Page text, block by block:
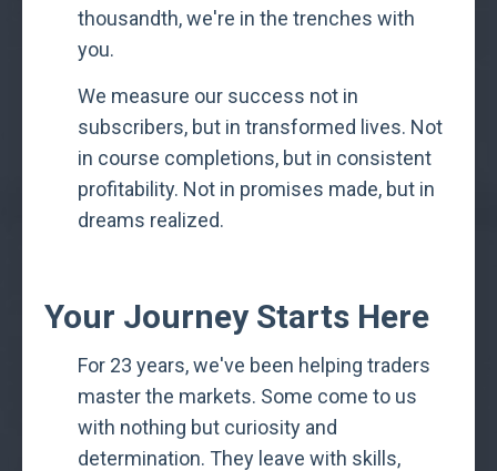
thousandth, we're in the trenches with
you.
We measure our success not in
subscribers, but in transformed lives. Not
in course completions, but in consistent
profitability. Not in promises made, but in
dreams realized.
Your Journey Starts Here
For 23 years, we've been helping traders
master the markets. Some come to us
with nothing but curiosity and
determination. They leave with skills,